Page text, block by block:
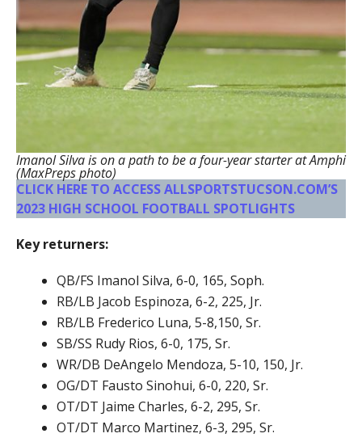
Imanol Silva is on a path to be a four-year starter at Amphi
(MaxPreps photo)
CLICK HERE TO ACCESS ALLSPORTSTUCSON.COM’S
2023 HIGH SCHOOL FOOTBALL SPOTLIGHTS
Key returners:
QB/FS Imanol Silva, 6-0, 165, Soph.
RB/LB Jacob Espinoza, 6-2, 225, Jr.
RB/LB Frederico Luna, 5-8,150, Sr.
SB/SS Rudy Rios, 6-0, 175, Sr.
WR/DB DeAngelo Mendoza, 5-10, 150, Jr.
OG/DT Fausto Sinohui, 6-0, 220, Sr.
OT/DT Jaime Charles, 6-2, 295, Sr.
OT/DT Marco Martinez, 6-3, 295, Sr.